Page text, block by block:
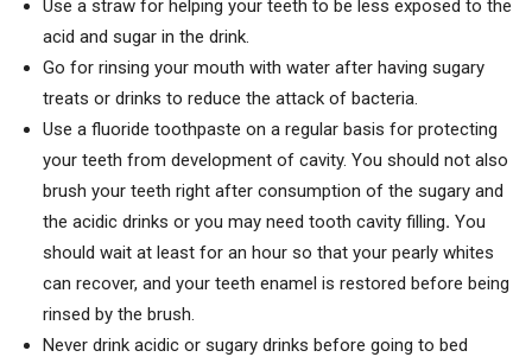
Use a straw for helping your teeth to be less exposed to the
acid and sugar in the drink.
Go for rinsing your mouth with water after having sugary
treats or drinks to reduce the attack of bacteria.
Use a fluoride toothpaste on a regular basis for protecting
your teeth from development of cavity. You should not also
brush your teeth right after consumption of the sugary and
the acidic drinks or you may need tooth cavity filling. You
should wait at least for an hour so that your pearly whites
can recover, and your teeth enamel is restored before being
rinsed by the brush.
Never drink acidic or sugary drinks before going to bed